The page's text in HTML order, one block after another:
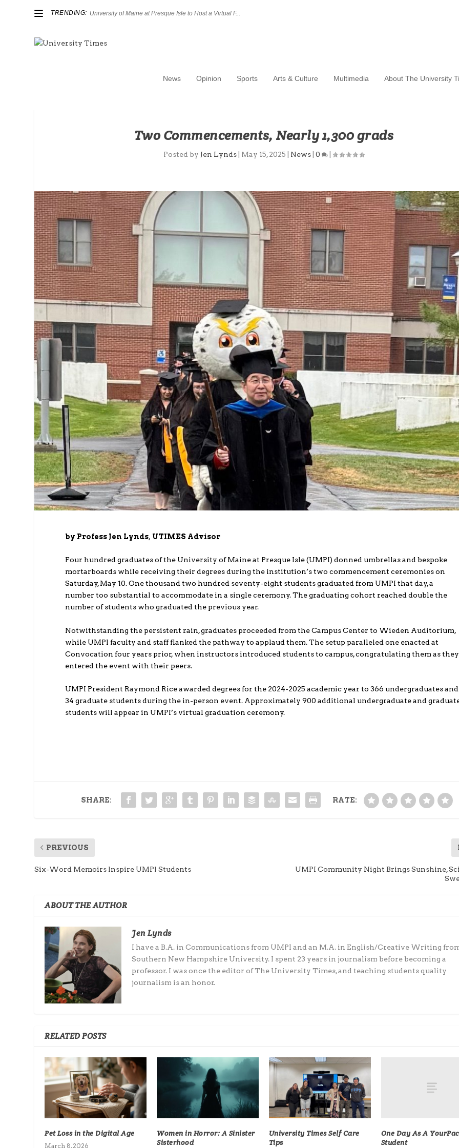
TRENDING: University of Maine at Presque Isle to Host a Virtual F...
News Opinion Sports Arts & Culture Multimedia About The University
Two Commencements, Nearly 1,300 grads
Posted by Jen Lynds| May 15, 2025 News| 0 |
by Profess Jen Lynds, UTIMES Advisor
Four hundred graduates of the University of Maine at Presque Isle (UMPI) donned umbrellas and bespoke
mortarboards while receiving their degrees during the institution’s two commencement ceremonies on
Saturday, May 10. One thousand two hundred seventy-eight students graduated from UMPI that day, a
number too substantial to accommodate in a single ceremony. The graduating cohort reached double the
number of students who graduated the previous year.
Notwithstanding the persistent rain, graduates proceeded from the Campus Center to Wieden Auditorium,
while UMPI faculty and staff flanked the pathway to applaud them. The setup paralleled one enacted at
Convocation four years prior, when instructors introduced students to campus, congratulating them as they
entered the event with their peers.
UMPI President Raymond Rice awarded degrees for the 2024-2025 academic year to 366 undergraduates and
34 graduate students during the in-person event. Approximately 900 additional undergraduate and
students will appear in UMPI’s virtual graduation ceremony.
SHARE: RATE:
PREVIOUS
Six-Word Memoirs Inspire UMPI Students
UMPI Community Night Brings Sunshine,
ABOUT THE AUTHOR
Jen Lynds
I have a B.A. in Communications from UMPI and an M.A. in English/Creative Writing
Southern New Hampshire University. I spent 23 years in journalism before becoming a
professor. I was once the editor of The University Times, and teaching students quality
journalism is an honor.
RELATED POSTS
Pet Loss in the Digital Age
March 8, 2026
Women in Horror: A Sinister
Sisterhood
University Times Self Care
Tips
One Day As A
Student